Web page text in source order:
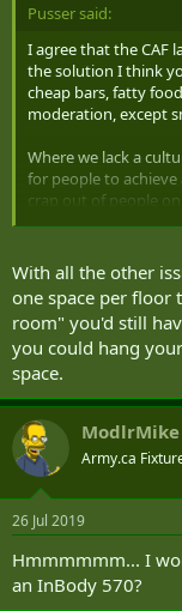
Pusser said:
I agree that the CAF
the solution I think
cheap bars, fatty
moderation, except
Where we lack a
for people to
crap out of people
should have a basic
exercise, but many
supervisors out
is too busy to train
parking committees
but the first time
are removed. In my
hanging of athletic
promotional material
bicycle parking, but
again, no place to
All in all, we talk a
excepted.
With all the other
one space per floor
room" you'd still
you could hang
space.
ModlrMike
Army.ca
26 Jul 2019
Hmmmmmm... I
an InBody 570?